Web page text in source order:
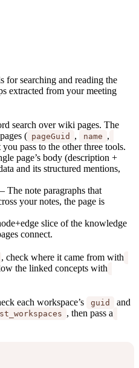
for searching and reading the
extracted from your meeting
search over wiki pages. The
( pageGuid , name ,
you pass to the other three tools.
page’s body (description +
and its structured mentions,
The note paragraphs that
your notes, the page is
slice of the knowledge
connect.
, check where it came from with
the linked concepts with
each workspace’s guid
and
, then pass a